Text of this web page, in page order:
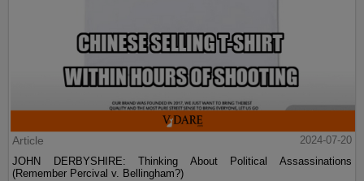
Article
2024-07-20
JOHN DERBYSHIRE: Thinking About Political Assassinations
(Remember Percival v. Bellingham?)